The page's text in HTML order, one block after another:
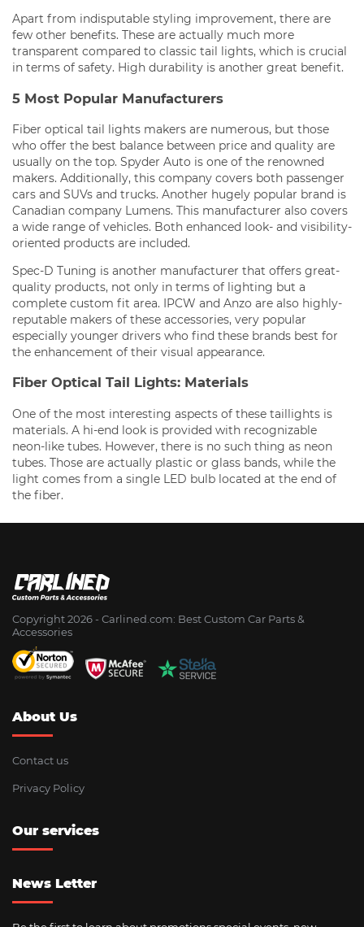
Apart from indisputable styling improvement, there are
few other benefits. These are actually much more
transparent compared to classic tail lights, which is crucial
in terms of safety. High durability is another great benefit.
5 Most Popular Manufacturers
Fiber optical tail lights makers are numerous, but those
who offer the best balance between price and quality are
usually on the top. Spyder Auto is one of the renowned
makers. Additionally, this company covers both passenger
cars and SUVs and trucks. Another hugely popular brand is
Canadian company Lumens. This manufacturer also covers
a wide range of vehicles. Both enhanced look- and visibility-
oriented products are included.
Spec-D Tuning is another manufacturer that offers great-
quality products, not only in terms of lighting but a
complete custom fit area. IPCW and Anzo are also highly-
reputable makers of these accessories, very popular
especially younger drivers who find these brands best for
the enhancement of their visual appearance.
Fiber Optical Tail Lights: Materials
One of the most interesting aspects of these taillights is
materials. A hi-end look is provided with recognizable
neon-like tubes. However, there is no such thing as neon
tubes. Those are actually plastic or glass bands, while the
light comes from a single LED bulb located at the end of
the fiber.
Copyright 2026 - Сarlined.com: Best Custom Car Parts &
Accessories
About Us
Contact us
Privacy Policy
Our services
News Letter